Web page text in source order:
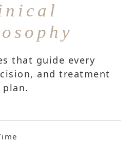
that guide every
and treatment
plan.